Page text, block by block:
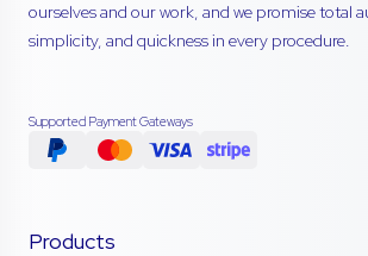
ourselves and our work, and we promise total
simplicity, and quickness in every procedure.
Supported Payment Gateways
Products